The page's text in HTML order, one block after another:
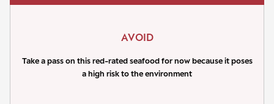
AVOID
Take a pass on this red-rated seafood for now because it poses
a high risk to the environment